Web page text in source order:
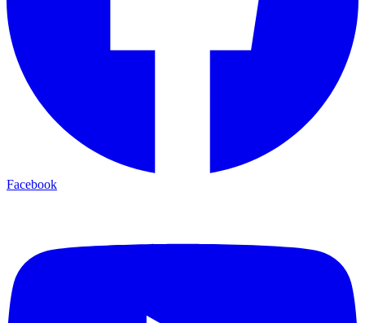
Facebook